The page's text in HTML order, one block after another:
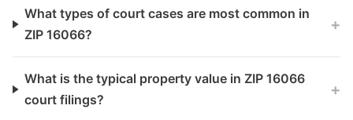
What types of court cases are most common in
ZIP 16066?
+
What is the typical property value in ZIP 16066
court filings?
+